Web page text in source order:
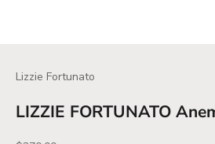
Lizzie Fortunato
LIZZIE FORTUNATO